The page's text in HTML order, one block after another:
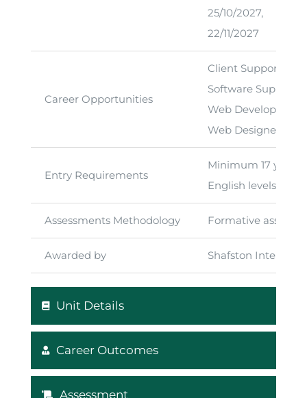
25/10/2027,
22/11/2027
Career Opportunities
Client Support
Software Support
Web
Web Designer
Entry Requirements
Minimum 17 years
English levels at
Assessments Methodology Formative
Awarded by Shafston
Unit Details
Career Outcomes
Assessment